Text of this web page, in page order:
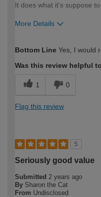
It does what it's suppose to
More Details
expertise?
Bottom Line Yes, I would
Was this review helpful
1 0
Flag this review
5
Seriously good value
Submitted 2 years ago
By Sharon the Cat
From Undisclosed